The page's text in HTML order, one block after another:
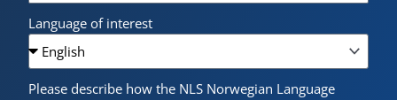
Language of interest
Please describe how the NLS Norwegian Language